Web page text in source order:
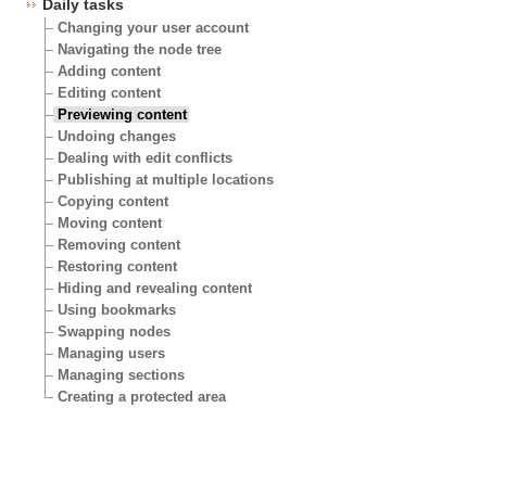
Daily tasks
Changing your user account
Navigating the node tree
Adding content
Editing content
Previewing content
Undoing changes
Dealing with edit conflicts
Publishing at multiple locations
Copying content
Moving content
Removing content
Restoring content
Hiding and revealing content
Using bookmarks
Swapping nodes
Managing users
Managing sections
Creating a protected area